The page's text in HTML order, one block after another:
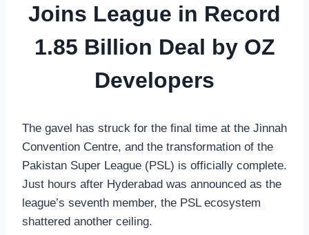
Joins League in Record
1.85 Billion Deal by OZ
Developers
The gavel has struck for the final time at the Jinnah
Convention Centre, and the transformation of the
Pakistan Super League (PSL) is officially complete.
Just hours after Hyderabad was announced as the
league’s seventh member, the PSL ecosystem
shattered another ceiling.